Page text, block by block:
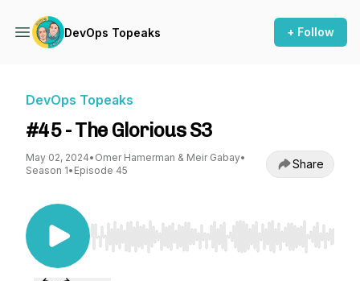
DevOps Topeaks + Follow
DevOps Topeaks
#45 - The Glorious S3
May 02, 2024• Omer Hamerman & Meir Gabay•
Season 1• Episode 45 Share
Use Left/Right to seek, Home/End to jump to